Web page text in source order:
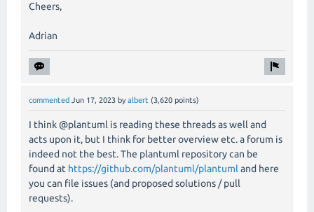
Cheers,
Adrian
commented Jun 17, 2023 by albert (3,620 points)
I think @plantuml is reading these threads as well and
acts upon it, but I think for better overview etc. a forum is
indeed not the best. The plantuml repository can be
found at https://github.com/plantuml/plantumland here
you can file issues (and proposed solutions / pull
requests).